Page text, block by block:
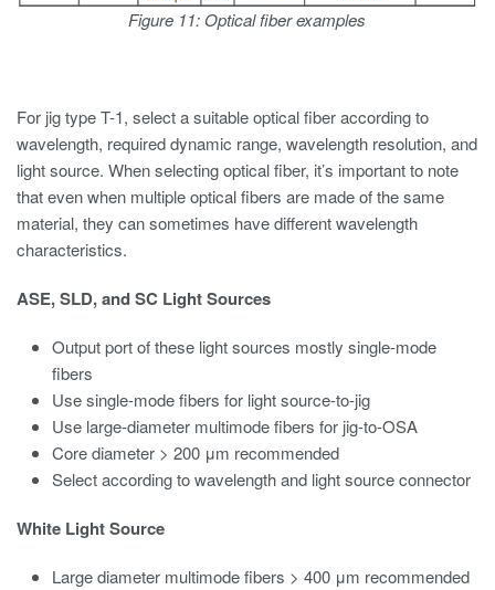
Figure 11: Optical fiber examples
For jig type T-1, select a suitable optical fiber according to
wavelength, required dynamic range, wavelength resolution, and
light source. When selecting optical fiber, it’s important to note
that even when multiple optical fibers are made of the same
material, they can sometimes have different wavelength
characteristics.
ASE, SLD, and SC Light Sources
Output port of these light sources mostly single-mode
fibers
Use single-mode fibers for light source-to-jig
Use large-diameter multimode fibers for jig-to-OSA
Core diameter > 200 μm recommended
Select according to wavelength and light source connector
White Light Source
Large diameter multimode fibers > 400 μm recommended